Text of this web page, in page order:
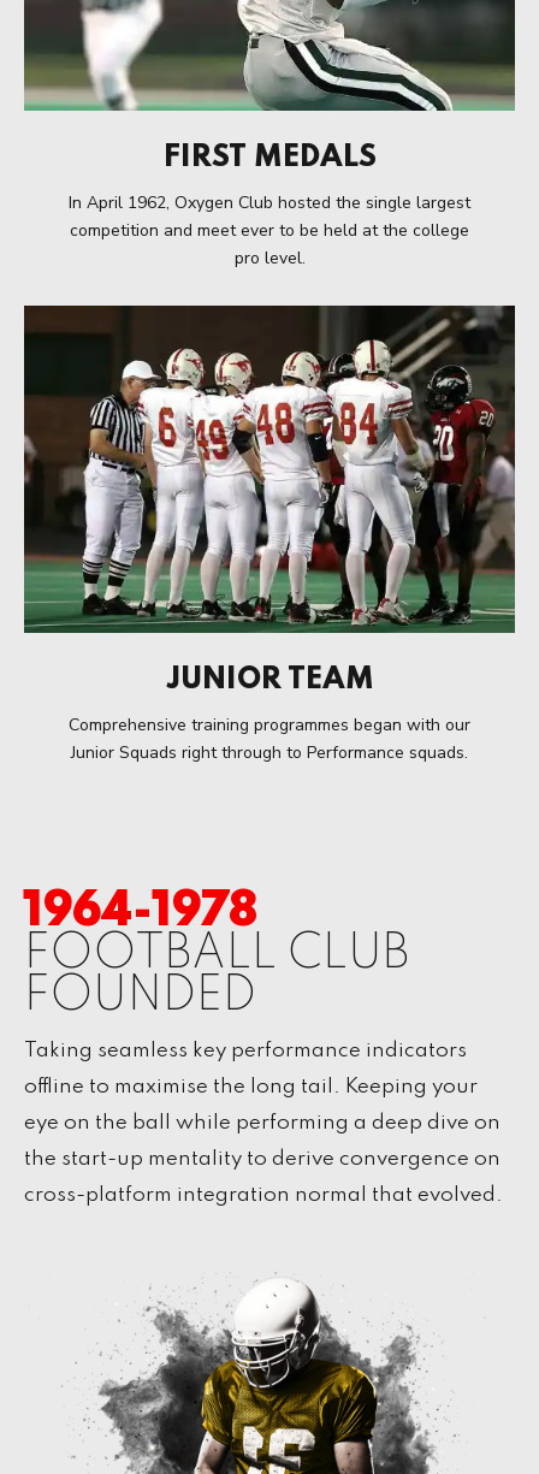
FIRST MEDALS
In April 1962, Oxygen Club hosted the single largest
competition and meet ever to be held at the college
pro level.
JUNIOR TEAM
Comprehensive training programmes began with our
Junior Squads right through to Performance squads.
1964-1978
FOOTBALL CLUB
FOUNDED
Taking seamless key performance indicators
offline to maximise the long tail. Keeping your
eye on the ball while performing a deep dive on
the start-up mentality to derive convergence on
cross-platform integration normal that evolved.